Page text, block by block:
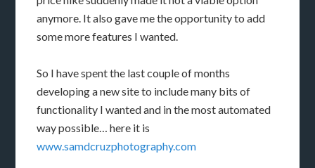
anymore. It also gave me the opportunity to add
some more features I wanted.
So I have spent the last couple of months
developing a new site to include many bits of
functionality I wanted and in the most automated
way possible… here it is
www.samdcruzphotography.com